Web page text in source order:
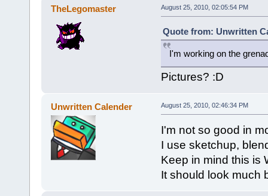
TheLegomaster August 25, 2010, 02:05:54 PM
Quote from: Unwritten
I'm working on the
Pictures? :D
Unwritten Calender August 25, 2010, 02:46:34 PM
I'm not so good in
I use sketchup,
Keep in mind this is
It should look much